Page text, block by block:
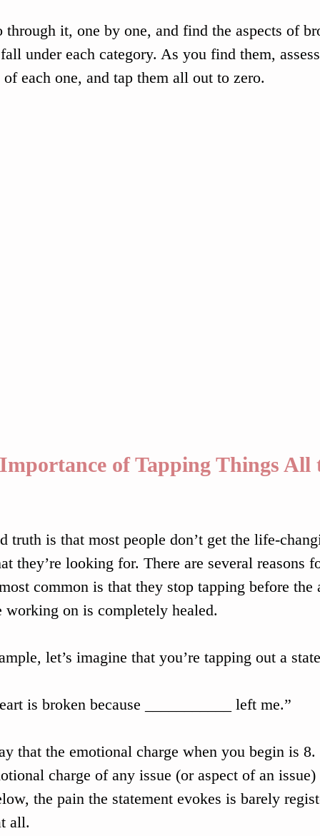
through it, one by one, and find the aspects of
under each category. As you find them,
of each one, and tap them all out to zero.
of Tapping Things All
truth is that most people don’t get the life-
they’re looking for. There are several reasons
common is that they stop tapping before the
working on is completely healed.
let’s imagine that you’re tapping out a
is broken because ___________ left me.”
that the emotional charge when you begin is
charge of any issue (or aspect of an
the pain the statement evokes is barely
all.